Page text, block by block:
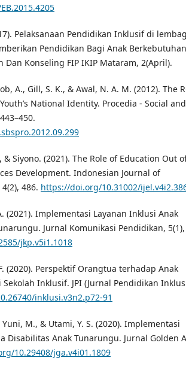
Pelaksanaan Pendidikan Inklusif di
Pendidikan Bagi Anak Berkebutuhan
Dan Konseling FIP IKIP Mataram, 2(April).
A., Gill, S. K., & Awal, N. A. M. (2012). The
National Identity. Procedia - Social and
Siyono. (2021). The Role of Education Out
Development. Indonesian Journal of
486. https://doi.org/10.31002/
(2021). Implementasi Layanan Inklusi Anak
Jurnal Komunikasi Pendidikan, 5(1),
jkp.v5i1.1018
(2020). Perspektif Orangtua terhadap Anak
Inklusif. JPI (Jurnal Pendidikan
inklusi.v3n2.p72-91
M., & Utami, Y. S. (2020). Implementasi
Disabilitas Anak Tunarungu. Jurnal Golden
10.29408/jga.v4i01.1809